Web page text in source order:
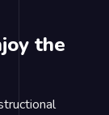
the